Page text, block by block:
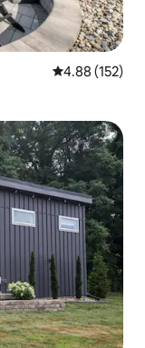
4.88 out of 5
4.88 (152)